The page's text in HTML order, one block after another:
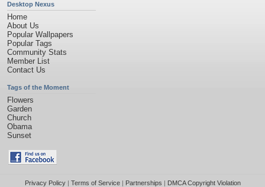
Desktop Nexus
Home
About Us
Popular Wallpapers
Popular Tags
Community Stats
Member List
Contact Us
Tags of the Moment
Flowers
Garden
Church
Obama
Sunset
Privacy Policy| Terms of Service| Partnerships | DMCA Copyright Violation